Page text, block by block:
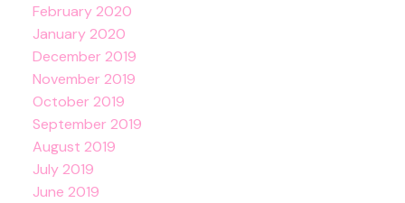
February 2020
January 2020
December 2019
November 2019
October 2019
September 2019
August 2019
July 2019
June 2019